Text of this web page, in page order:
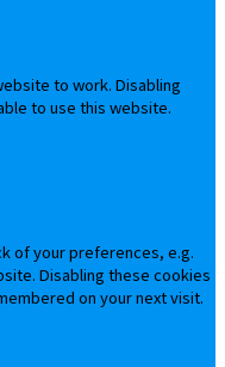
to work. Disabling
to use this website.
of your preferences, e.g.
Disabling these cookies
on your next visit.